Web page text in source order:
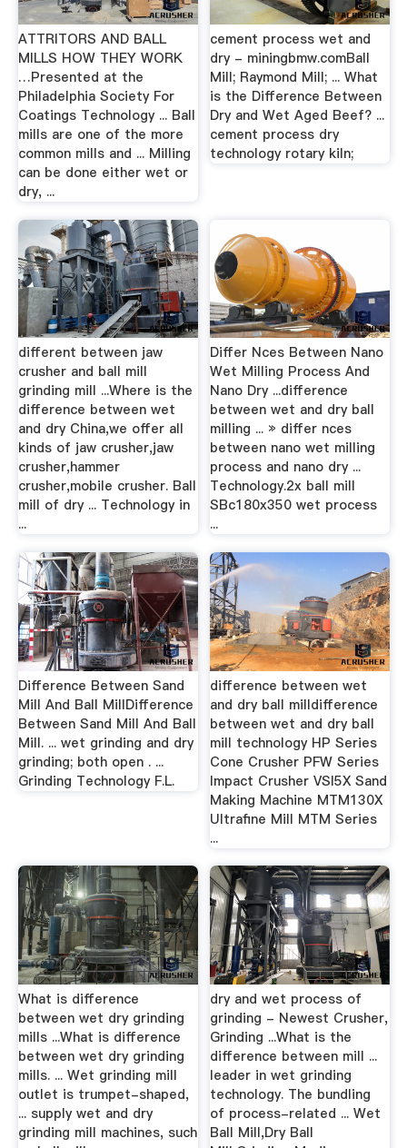
ATTRITORS AND BALL
MILLS HOW THEY WORK
…Presented at the
Philadelphia Society For
Coatings Technology ... Ball
mills are one of the more
common mills and ... Milling
can be done either wet or
dry, ...
cement process wet and
dry - miningbmw.comBall
Mill; Raymond Mill; ... What
is the Difference Between
Dry and Wet Aged Beef? ...
cement process dry
technology rotary kiln;
different between jaw
crusher and ball mill
grinding mill ...Where is the
difference between wet
and dry China,we offer all
kinds of jaw crusher,jaw
crusher,hammer
crusher,mobile crusher. Ball
mill of dry ... Technology in
...
Differ Nces Between Nano
Wet Milling Process And
Nano Dry ...difference
between wet and dry ball
milling ... » differ nces
between nano wet milling
process and nano dry ...
Technology.2x ball mill
SBc180x350 wet process
...
Difference Between Sand
Mill And Ball MillDifference
Between Sand Mill And Ball
Mill. ... wet grinding and dry
grinding; both open . ...
Grinding Technology F.L.
difference between wet
and dry ball milldifference
between wet and dry ball
mill technology HP Series
Cone Crusher PFW Series
Impact Crusher VSI5X Sand
Making Machine MTM130X
Ultrafine Mill MTM Series
...
What is difference
between wet dry grinding
mills ...What is difference
between wet dry grinding
mills. ... Wet grinding mill
outlet is trumpet-shaped,
... supply wet and dry
grinding mill machines, such
dry and wet process of
grinding - Newest Crusher,
Grinding ...What is the
difference between mill ...
leader in wet grinding
technology. The bundling
of process-related ... Wet
Ball Mill,Dry Ball